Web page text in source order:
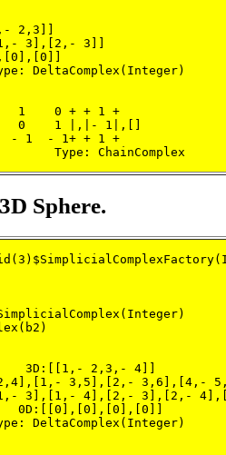
2,3]]
3],[2,- 3]]
DeltaComplex(Integer)
1    0 + + 1 +
0    1 |,|- 1|,[]
- 1  - 1+ + 1 +
Type: ChainComplex
Sphere.
3D:[[1,- 2,3,- 4]]
3,5],[2,- 3,6],[4,-
3],[1,- 4],[2,- 3],[2,-
0D:[[0],[0],[0],[0]]
DeltaComplex(Integer)